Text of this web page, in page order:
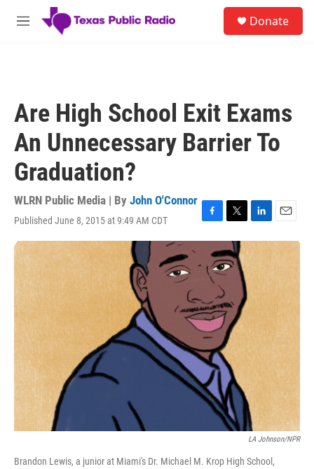
Skip to main content
M
Donate
Are High School Exit Exams
An Unnecessary Barrier To
Graduation?
WLRN Public Media | By John O'Connor
Published June 8, 2015 at 9:49 AM CDT
F
a
e
b
o
k
T
w
i
t
t
r
L
i
n
k
e
d
n
E
m
a
i
l
LA Johnson/NPR
Brandon Lewis, a junior at Miami's Dr. Michael M. Krop High School,